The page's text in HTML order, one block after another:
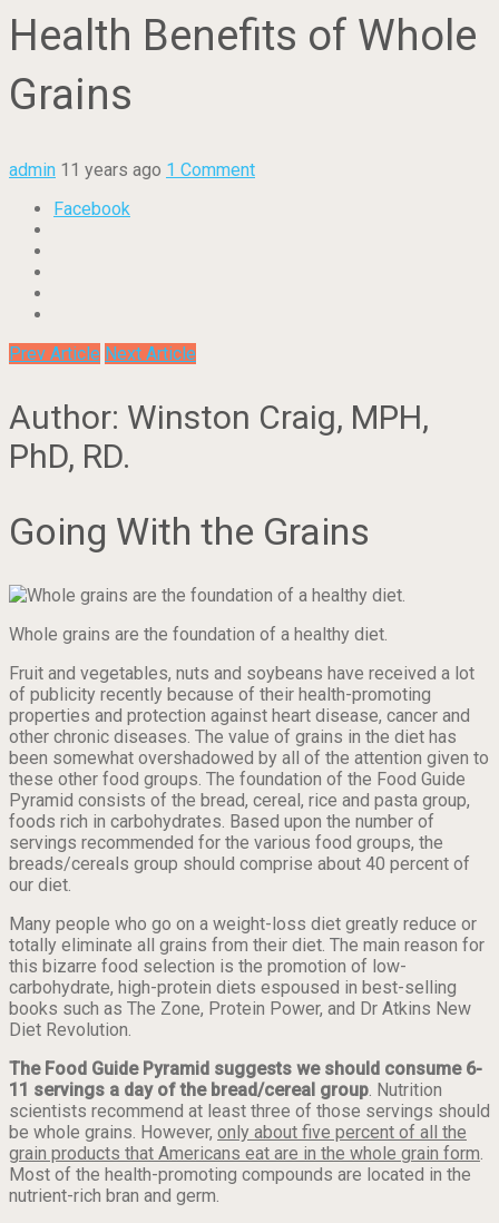
Health Benefits of Whole
Grains
admin 11 years ago 1 Comment
Facebook
Prev Article Next Article
Author: Winston Craig, MPH,
PhD, RD.
Going With the Grains
Whole grains are the foundation of a healthy diet.
Fruit and vegetables, nuts and soybeans have received a lot
of publicity recently because of their health-promoting
properties and protection against heart disease, cancer and
other chronic diseases. The value of grains in the diet has
been somewhat overshadowed by all of the attention given to
these other food groups. The foundation of the Food Guide
Pyramid consists of the bread, cereal, rice and pasta group,
foods rich in carbohydrates. Based upon the number of
servings recommended for the various food groups, the
breads/cereals group should comprise about 40 percent of
our diet.
Many people who go on a weight-loss diet greatly reduce or
totally eliminate all grains from their diet. The main reason for
this bizarre food selection is the promotion of low-
carbohydrate, high-protein diets espoused in best-selling
books such as The Zone, Protein Power, and Dr Atkins New
Diet Revolution.
The Food Guide Pyramid suggests we should consume 6-
11 servings a day of the bread/cereal group. Nutrition
scientists recommend at least three of those servings should
be whole grains. However, only about five percent of all the
grain products that Americans eat are in the whole grain form.
Most of the health-promoting compounds are located in the
nutrient-rich bran and germ.